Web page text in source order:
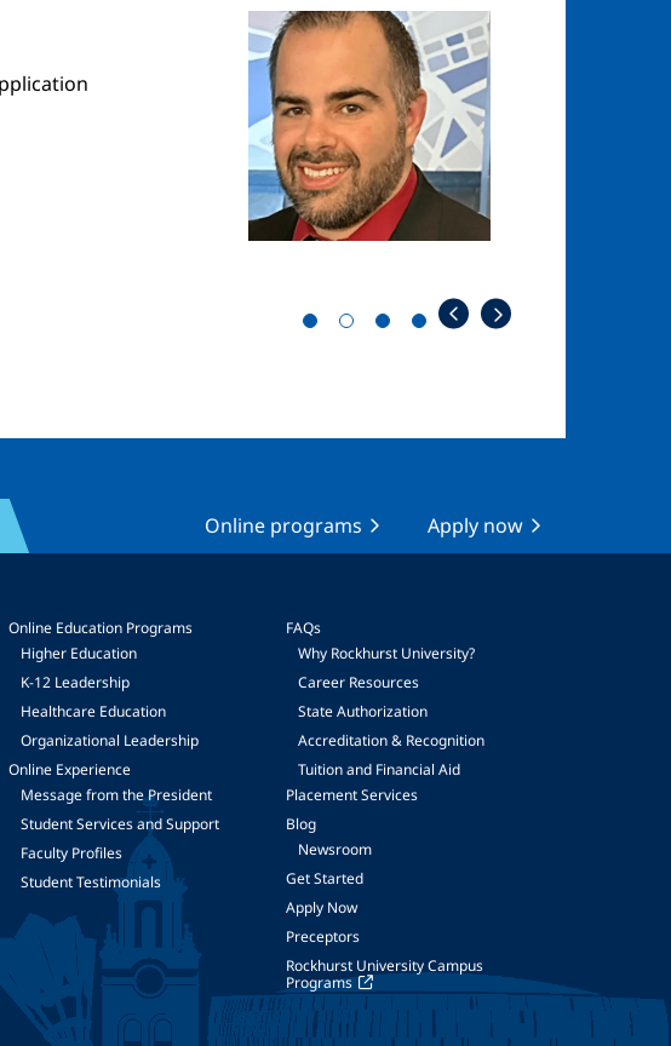
Image
Online programs Apply now
Online Education Programs
Higher Education
K-12 Leadership
Healthcare Education
Organizational Leadership
Online Experience
Message from the President
Student Services and Support
Faculty Profiles
Student Testimonials
FAQs
Why Rockhurst University?
Career Resources
State Authorization
Accreditation & Recognition
Tuition and Financial Aid
Placement Services
Blog
Newsroom
Get Started
Apply Now
Preceptors
Rockhurst University Campus
Programs